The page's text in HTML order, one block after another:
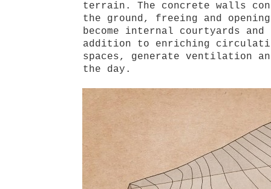
terrain. The concrete walls
the ground, freeing and
become internal courtyards
addition to enriching
spaces, generate ventilation
the day.